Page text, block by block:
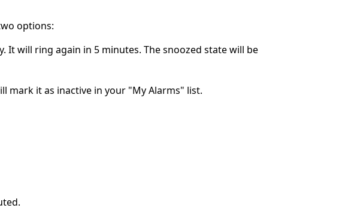
options:
It will ring again in 5 minutes. The snoozed state will be
mark it as inactive in your "My Alarms" list.